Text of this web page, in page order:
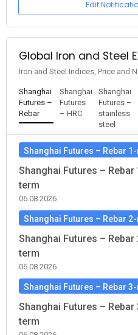
Edit
Global Iron and Steel
Iron and Steel Indices, Price and
Shanghai
Futures –
Rebar
Shanghai
Futures
– HRC
Shanghai
Futures –
stainless
steel
Shanghai Futures – Rebar
Shanghai Futures – Rebar
term
06.08.2026
Shanghai Futures – Rebar
Shanghai Futures – Rebar
term
06.08.2026
Shanghai Futures – Rebar
Shanghai Futures – Rebar
term